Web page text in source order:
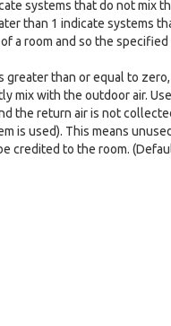
systems that do not mix
than 1 indicate systems
a room and so the
greater than or equal to
mix with the outdoor air.
the return air is not
is used). This means
credited to the room.